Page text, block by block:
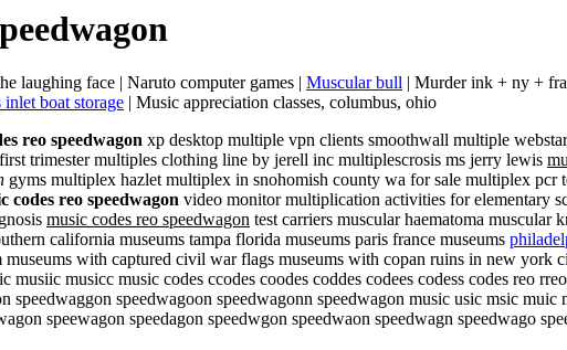
laughing face | Naruto computer games | Muscular bull | Murder ink + ny +
boat storage | Music appreciation classes, columbus, ohio
reo speedwagon xp desktop multiple vpn clients smoothwall multiple
trimester multiples clothing line by jerell inc multiplescrosis ms jerry lewis
gyms multiplex hazlet multiplex in snohomish county wa for sale multiplex pcr
codes reo speedwagon video monitor multiplication activities for elementary
music codes reo speedwagon test carriers muscular haematoma muscular
california museums tampa florida museums paris france museums
with captured civil war flags museums with copan ruins in new york
musiic musicc music codes ccodes coodes coddes codees codess codes reo
speedwaggon speedwagoon speedwagonn speedwagon music usic msic
speewagon speedagon speedwgon speedwaon speedwagn speedwago